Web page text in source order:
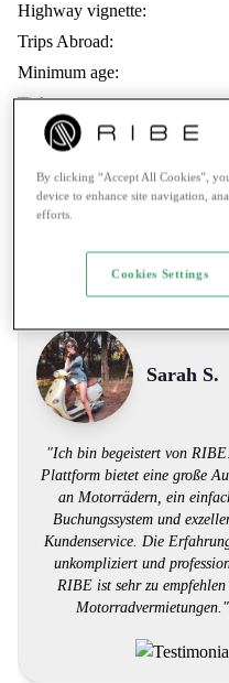
Highway vignette:
Trips Abroad:
Minimum age:
Ticket:
Rental to learner drivers:
Payment Method:
Voices from the
Sarah S.
"Ich bin begeistert von
Plattform bietet eine große
an Motorrädern, ein
Buchungssystem und
Kundenservice. Die
unkompliziert und
RIBE ist sehr zu
Motorradvermietungen."
By clicking “Accept All Cookies”,
device to enhance site navigation,
efforts.
Cookies Settings